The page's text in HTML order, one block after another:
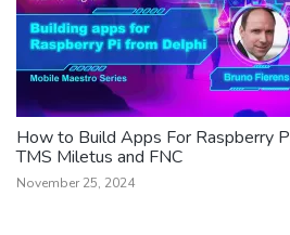
How to Build Apps For Raspberry
TMS Miletus and FNC
November 25, 2024